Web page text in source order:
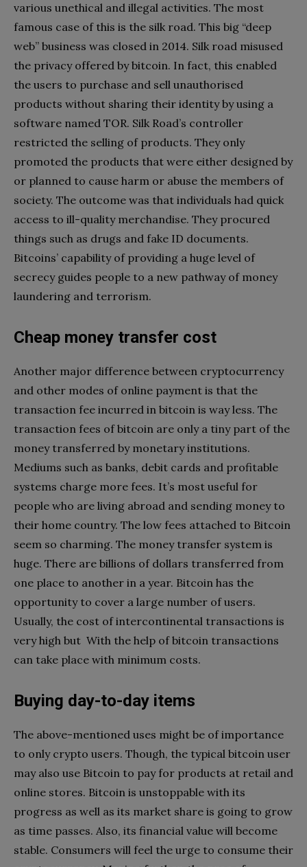
various unethical and illegal activities. The most
famous case of this is the silk road. This big “deep
web” business was closed in 2014. Silk road misused
the privacy offered by bitcoin. In fact, this enabled
the users to purchase and sell unauthorised
products without sharing their identity by using a
software named TOR. Silk Road’s controller
restricted the selling of products. They only
promoted the products that were either designed by
or planned to cause harm or abuse the members of
society. The outcome was that individuals had quick
access to ill-quality merchandise. They procured
things such as drugs and fake ID documents.
Bitcoins’ capability of providing a huge level of
secrecy guides people to a new pathway of money
laundering and terrorism.
Cheap money transfer cost
Another major difference between cryptocurrency
and other modes of online payment is that the
transaction fee incurred in bitcoin is way less. The
transaction fees of bitcoin are only a tiny part of the
money transferred by monetary institutions.
Mediums such as banks, debit cards and profitable
systems charge more fees. It’s most useful for
people who are living abroad and sending money to
their home country. The low fees attached to Bitcoin
seem so charming. The money transfer system is
huge. There are billions of dollars transferred from
one place to another in a year. Bitcoin has the
opportunity to cover a large number of users.
Usually, the cost of intercontinental transactions is
very high but With the help of bitcoin transactions
can take place with minimum costs.
Buying day-to-day items
The above-mentioned uses might be of importance
to only crypto users. Though, the typical bitcoin user
may also use Bitcoin to pay for products at retail and
online stores. Bitcoin is unstoppable with its
progress as well as its market share is going to grow
as time passes. Also, its financial value will become
stable. Consumers will feel the urge to consume their